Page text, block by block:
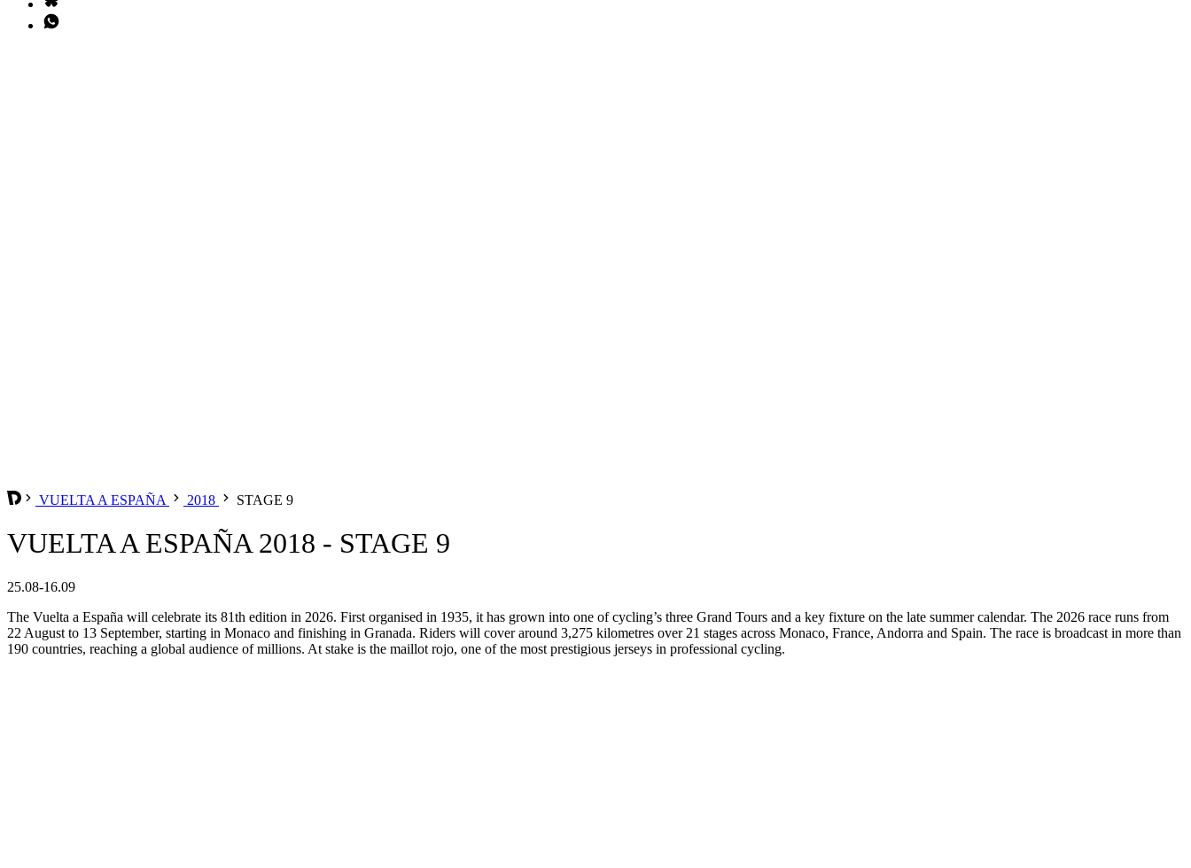
VUELTA A ESPAÑA 2018 STAGE 9
VUELTA A ESPAÑA 2018 - STAGE 9
25.08-16.09
The Vuelta a España will celebrate its 81th edition in 2026. First organised in 1935, it has grown into one of cycling’s three Grand Tours and a key fixture on the late summer calendar. The 2026 race runs from
22 August to 13 September, starting in Monaco and finishing in Granada. Riders will cover around 3,275 kilometres over 21 stages across Monaco, France, Andorra and Spain. The race is broadcast in more than
190 countries, reaching a global audience of millions. At stake is the maillot rojo, one of the most prestigious jerseys in professional cycling.